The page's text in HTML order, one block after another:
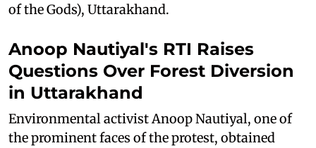
of the Gods), Uttarakhand.
Anoop Nautiyal's RTI Raises
Questions Over Forest Diversion
in Uttarakhand
Environmental activist Anoop Nautiyal, one of
the prominent faces of the protest, obtained